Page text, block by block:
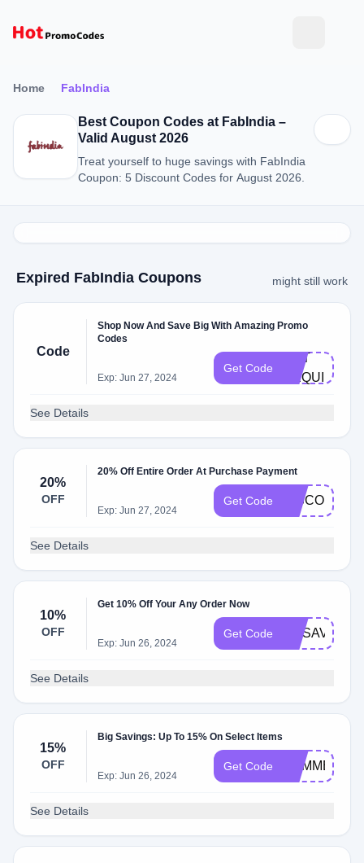
Home FabIndia
Best Coupon Codes at FabIndia –
Valid August 2026
Treat yourself to huge savings with FabIndia
Coupon: 5 Discount Codes for August 2026.
Expired FabIndia Coupons might still work
Code
Shop Now And Save Big With Amazing Promo
Codes
Exp: Jun 27, 2024
Get Code
NOT
REQUIRE
See Details
20%
OFF
20% Off Entire Order At Purchase Payment
Exp: Jun 27, 2024
Get Code DISCOUNT
See Details
10%
OFF
Get 10% Off Your Any Order Now
Exp: Jun 26, 2024
Get Code FITSAVE40
See Details
15%
OFF
Big Savings: Up To 15% On Select Items
Exp: Jun 26, 2024
Get Code SUMMER15
See Details